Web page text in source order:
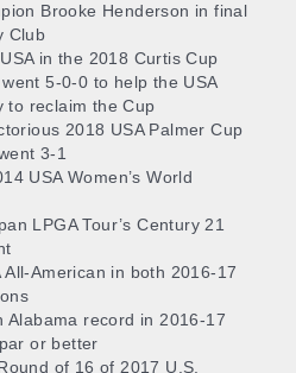
Brooke Henderson in final
Club
in the 2018 Curtis Cup
5-0-0 to help the USA
to reclaim the Cup
2018 USA Palmer Cup
3-1
USA Women’s World
LPGA Tour’s Century 21
All-American in both 2016-17
Alabama record in 2016-17
or better
of 16 of 2017 U.S.